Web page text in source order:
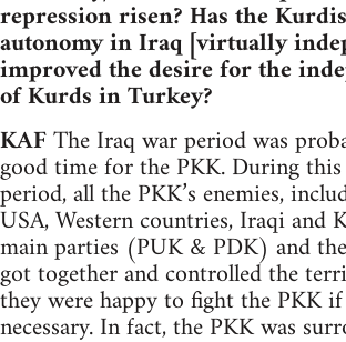
repression risen? Has the
autonomy in Iraq [virtually
improved the desire for the
of Kurds in Turkey?
KAFThe Iraq war period was
good time for the PKK. During
period, all the PKK’s enemies,
USA, Western countries, Iraqi and
main parties (PUK & PDK) and
got together and controlled the
they were happy to fight the PKK
necessary. In fact, the PKK was